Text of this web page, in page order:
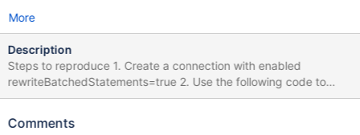
More
Description
Steps to reproduce 1. Create a connection with enabled
rewriteBatchedStatements=true 2. Use the following code to
reproduce the issue: Connection con =
st?rewriteBatchedStatements=true"); PreparedStatement pstmt
Comments